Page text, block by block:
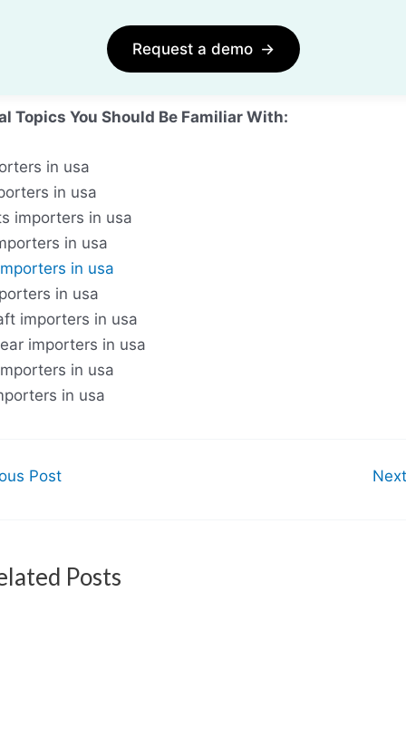
Request a demo →
Topics You Should Be Familiar With:
in usa
in usa
importers in usa
in usa
in usa
in usa
importers in usa
importers in usa
in usa
in usa
Post
Posts